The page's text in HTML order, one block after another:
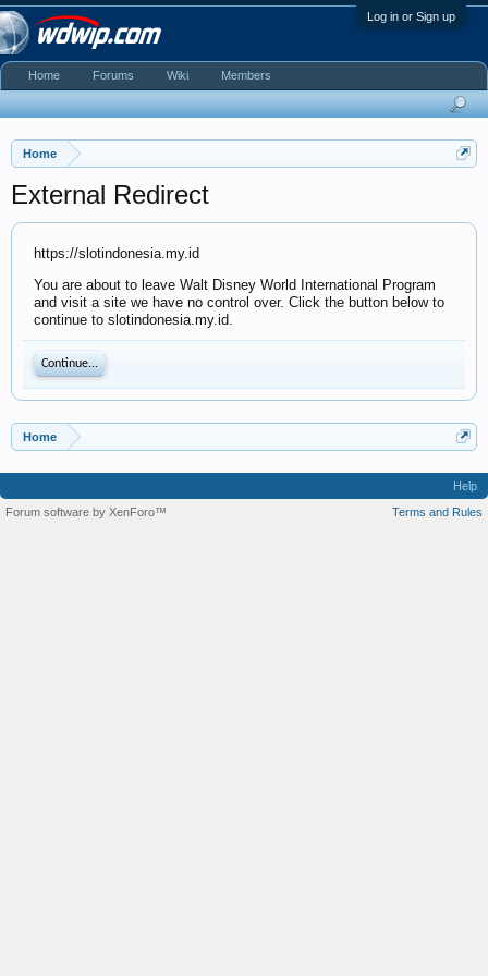
Log in or Sign up
Home
External Redirect
https://slotindonesia.my.id
You are about to leave Walt Disney World International Program
and visit a site we have no control over. Click the button below to
continue to slotindonesia.my.id.
Continue...
Home
Home Forums Wiki Members
Help
Terms and Rules
Forum software by XenForo™